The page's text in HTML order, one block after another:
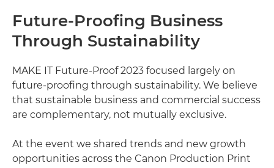
TECHNOLOGY AND SOLUTIONS
EXPLORE FURTHER
Future-Proofing Business
Through Sustainability
MAKE IT Future-Proof 2023 focused largely on
future-proofing through sustainability. We believe
that sustainable business and commercial success
are complementary, not mutually exclusive.
At the event we shared trends and new growth
opportunities across the Canon Production Print